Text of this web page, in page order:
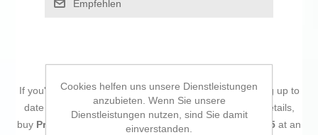
Empfehlen
If you're passionate aboutIT and electronics, like being up to
date on technology and don't miss even the slightest details,
buy Processor AMD 7900 AMD Ryzen 9 7900 AMD AM5 at an
Cookies helfen uns unsere Dienstleistungen
anzubieten. Wenn Sie unsere
Dienstleistungen nutzen, sind Sie damit
einverstanden.